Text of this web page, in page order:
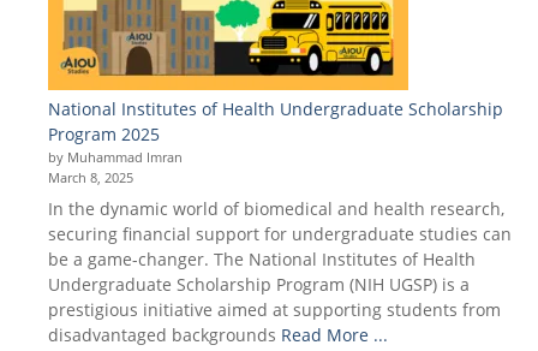
National Institutes of Health Undergraduate Scholarship
Program 2025
by Muhammad Imran
March 8, 2025
In the dynamic world of biomedical and health research,
securing financial support for undergraduate studies can
be a game-changer. The National Institutes of Health
Undergraduate Scholarship Program (NIH UGSP) is a
prestigious initiative aimed at supporting students from
disadvantaged backgrounds Read More ...